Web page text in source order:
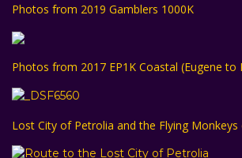
Photos from 2019 Gamblers 1000K
Photos from 2017 EP1K Coastal (Eugene to
Lost City of Petrolia and the Flying Monkeys